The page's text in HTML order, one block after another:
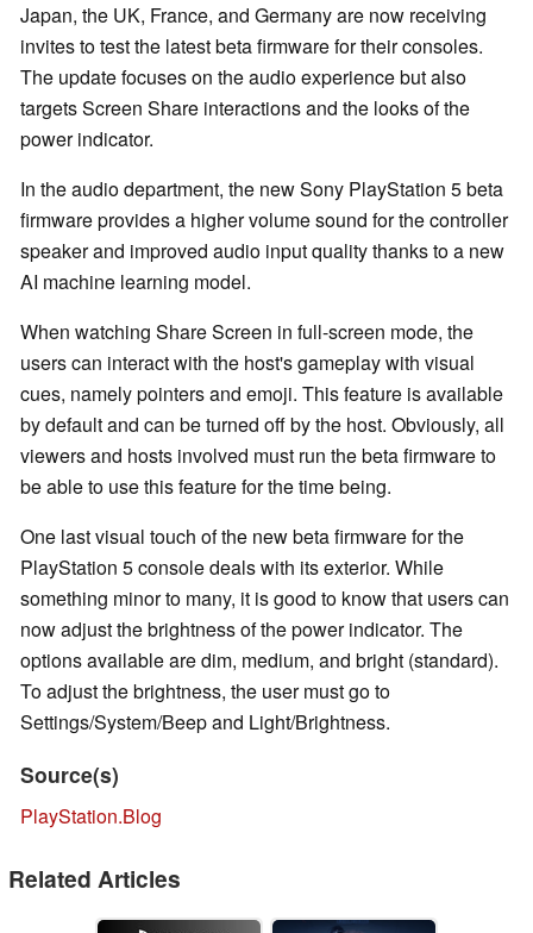
Japan, the UK, France, and Germany are now receiving
invites to test the latest beta firmware for their consoles.
The update focuses on the audio experience but also
targets Screen Share interactions and the looks of the
power indicator.
In the audio department, the new Sony PlayStation 5 beta
firmware provides a higher volume sound for the controller
speaker and improved audio input quality thanks to a new
AI machine learning model.
When watching Share Screen in full-screen mode, the
users can interact with the host's gameplay with visual
cues, namely pointers and emoji. This feature is available
by default and can be turned off by the host. Obviously, all
viewers and hosts involved must run the beta firmware to
be able to use this feature for the time being.
One last visual touch of the new beta firmware for the
PlayStation 5 console deals with its exterior. While
something minor to many, it is good to know that users can
now adjust the brightness of the power indicator. The
options available are dim, medium, and bright (standard).
To adjust the brightness, the user must go to
Settings/System/Beep and Light/Brightness.
Source(s)
PlayStation.Blog
Related Articles